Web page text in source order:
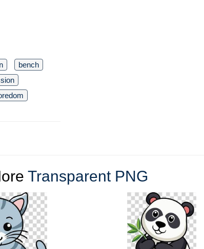
bench
Transparent PNG